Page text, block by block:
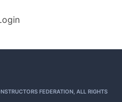
FEDERATION, ALL RIGHTS